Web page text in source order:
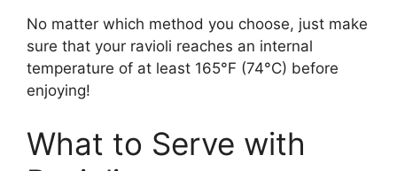
No matter which method you choose, just make
sure that your ravioli reaches an internal
temperature of at least 165°F (74°C) before
enjoying!
What to Serve with